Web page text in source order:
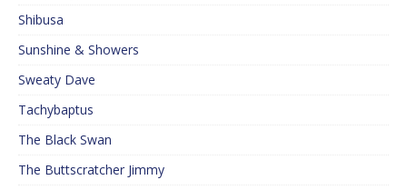
Shibusa
Sunshine & Showers
Sweaty Dave
Tachybaptus
The Black Swan
The Buttscratcher Jimmy